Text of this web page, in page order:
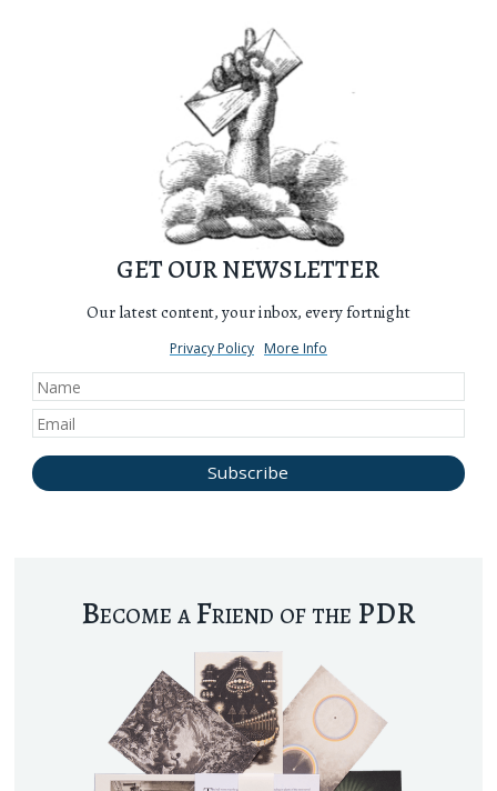
GET OUR NEWSLETTER
Our latest content, your inbox, every fortnight
Privacy Policy More Info
Become a Friend of the PDR